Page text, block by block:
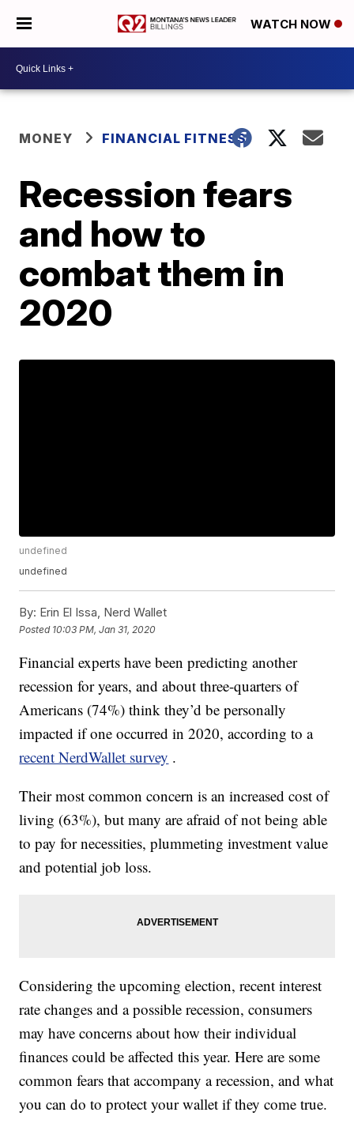
WATCH NOW
MONEY FINANCIAL FITNESS
Recession fears
and how to
combat them in
2020
undefined
undefined
By: Erin El Issa, Nerd Wallet
Posted 10:03 PM, Jan 31, 2020
Financial experts have been predicting another
recession for years, and about three-quarters of
Americans (74%) think they’d be personally
impacted if one occurred in 2020, according to a
recent NerdWallet survey .
Their most common concern is an increased cost of
living (63%), but many are afraid of not being able
to pay for necessities, plummeting investment value
and potential job loss.
Considering the upcoming election, recent interest
rate changes and a possible recession, consumers
may have concerns about how their individual
finances could be affected this year. Here are some
common fears that accompany a recession, and what
you can do to protect your wallet if they come true.